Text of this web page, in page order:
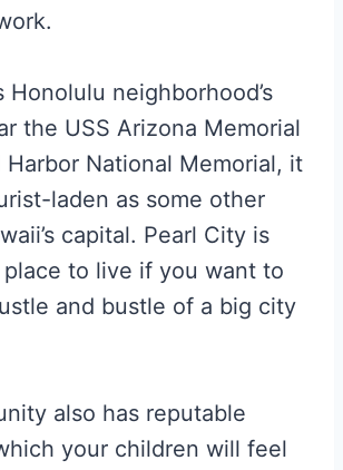
Honolulu neighborhood’s
the USS Arizona Memorial
Harbor National Memorial, it
laden as some other
capital. Pearl City is
to live if you want to
and bustle of a big city
also has reputable
your children will feel